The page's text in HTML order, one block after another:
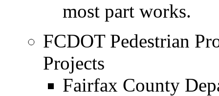
most part works.
FCDOT Pedestrian
Projects
Fairfax County